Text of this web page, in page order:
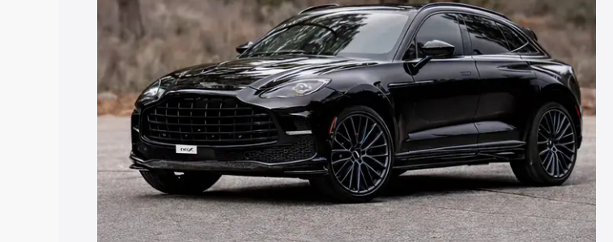
Under 7 Lakhs| Cars Under 8 Lakhs|Cars Under 10 Lakhs| Cars Under
20 Lakhs
Explore Cars by Seating Capacity
Best 5 Seater Cars|Best 6 Seater Cars|Best 7 Seater Cars
Best 8
Seater Cars|Best 9 Seater Cars
Explore Cars by Body Type
Best Sedan Cars in India|Best Hatchback Cars in India|Best SUV Cars
in India|Best MUV Cars in India|Best Luxury Cars in India